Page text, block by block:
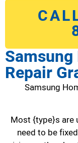
Repair
Samsung
Most {type}s are
need to be